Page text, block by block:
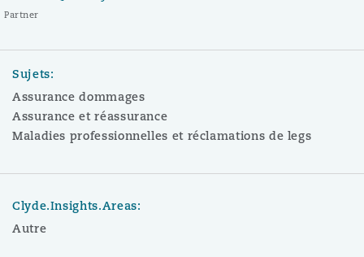
Partner
Sujets:
Assurance dommages
Assurance et réassurance
Maladies professionnelles et réclamations de legs
Clyde.Insights.Areas:
Autre